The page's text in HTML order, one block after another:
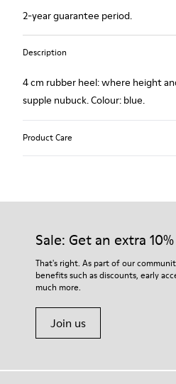
2-year guarantee period.
Description
4 cm rubber heel: where height
supple nubuck. Colour: blue.
Product Care
Our shoes are crafted from
For detailed instructions on how
Shoe Care Guide.
Sale: Get an extra
That's right. As part of our
benefits such as discounts, early
much more.
Join us